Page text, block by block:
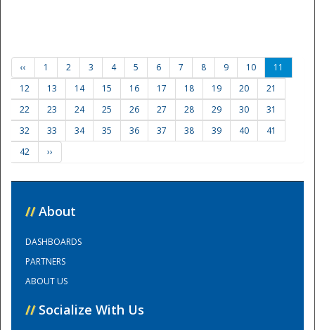
Training Center
‹‹ 1 2 3 4 5 6 7 8 9 10
11
12
13 14 15 16 17 18 19 20
21
22
23 24 25 26 27 28 29 30
31
32
33 34 35 36 37 38 39 40
41
42
››
// About
DASHBOARDS
PARTNERS
ABOUT US
// Socialize With Us